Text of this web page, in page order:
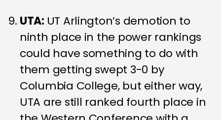
UTA: UT Arlington’s demotion to
ninth place in the power rankings
could have something to do with
them getting swept 3-0 by
Columbia College, but either way,
UTA are still ranked fourth place in